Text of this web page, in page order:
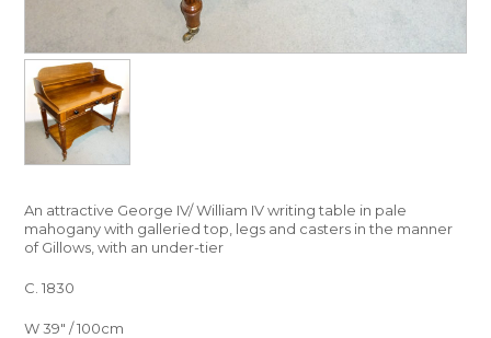
An attractive George IV/ William IV writing table in pale
mahogany with galleried top, legs and casters in the manner
of Gillows, with an under-tier
C. 1830
W 39″ / 100cm